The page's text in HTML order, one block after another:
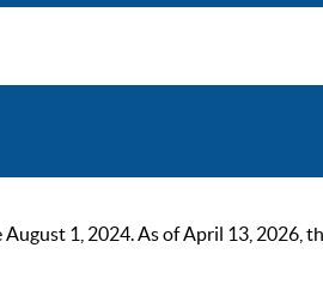
1, 2024. As of April 13, 2026,